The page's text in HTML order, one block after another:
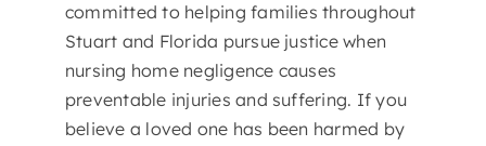
committed to helping families throughout
Stuart and Florida pursue justice when
nursing home negligence causes
preventable injuries and suffering. If you
believe a loved one has been harmed by